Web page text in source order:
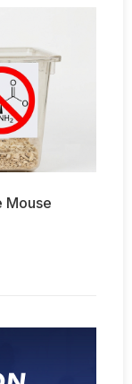
Mouse